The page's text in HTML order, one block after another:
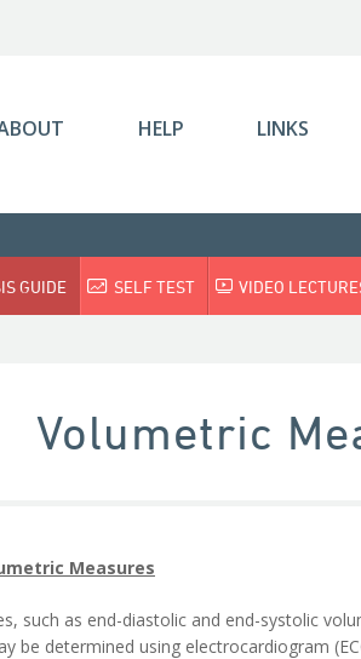
HELP LINKS
GUIDE SELF TEST VIDEO
Volumetric
Measures
such as end-diastolic and end-systolic
be determined using electrocardiogram